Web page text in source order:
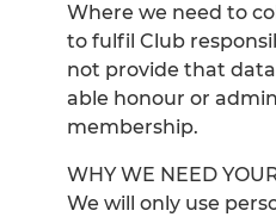
Where we need to
to fulfil Club
not provide that
able honour or
membership.
WHY WE NEED
We will only use